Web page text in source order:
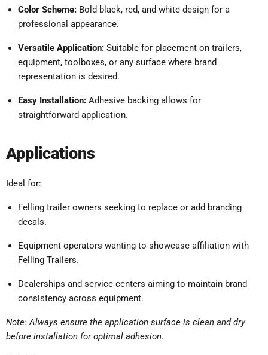
Color Scheme: Bold black, red, and white design for a
professional appearance.
Versatile Application: Suitable for placement on trailers,
equipment, toolboxes, or any surface where brand
representation is desired.
Easy Installation: Adhesive backing allows for
straightforward application.
Applications
Ideal for:
Felling trailer owners seeking to replace or add branding
decals.
Equipment operators wanting to showcase affiliation with
Felling Trailers.
Dealerships and service centers aiming to maintain brand
consistency across equipment.
Note:Always ensure the application surface is clean and dry
before installation for optimal adhesion.